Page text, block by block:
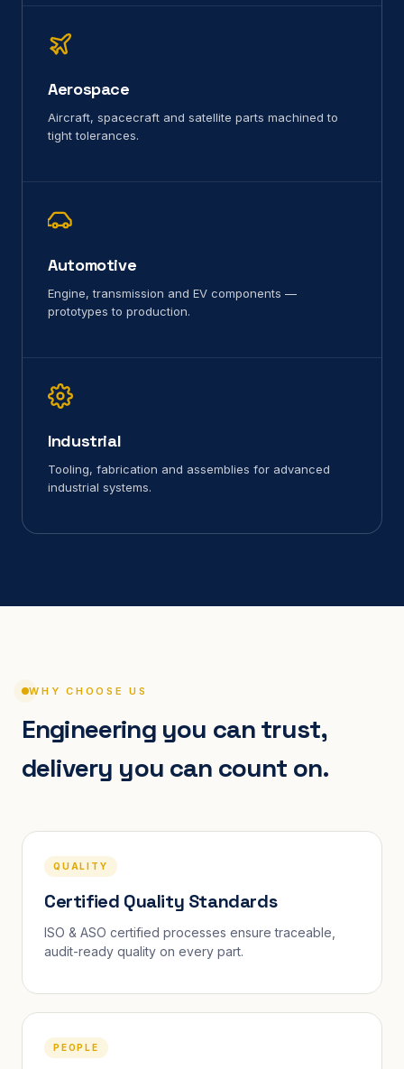
Aerospace
Aircraft, spacecraft and satellite parts machined to
tight tolerances.
Automotive
Engine, transmission and EV components —
prototypes to production.
Industrial
Tooling, fabrication and assemblies for advanced
industrial systems.
WHY CHOOSE US
Engineering you can trust,
delivery you can count on.
QUALITY
Certified Quality Standards
ISO & ASO certified processes ensure traceable,
audit-ready quality on every part.
PEOPLE